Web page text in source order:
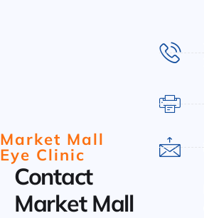
Contact
Market Mall
Market Mall
Eye Clinic